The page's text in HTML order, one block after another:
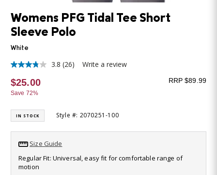
Womens PFG Tidal Tee Short
Sleeve Polo
White
3.8
out
of
5
average
rating
value.
Read
Reviews.
Same
page
link.
3.8 (26) Write a review
$25.00
Save 72%
RRP $89.99
IN STOCK Style #: 2070251-100
Size Guide
Regular Fit: Universal, easy fit for comfortable range of
motion